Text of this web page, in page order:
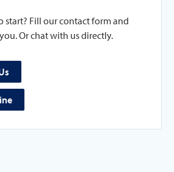
start? Fill our contact form and
Or chat with us directly.